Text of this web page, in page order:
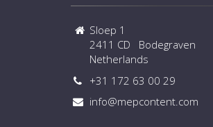
Sloep 1
2411 CD Bodegraven
Netherlands
+31 172 63 00 29
info@mepcontent.com